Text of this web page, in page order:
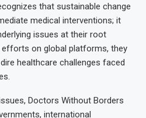
that sustainable change
medical interventions; it
issues at their root
on global platforms, they
healthcare challenges faced
Doctors Without Borders
international